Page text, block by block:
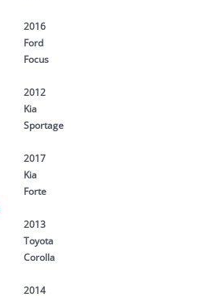
2016
Ford
Focus
2012
Kia
Sportage
2017
Kia
Forte
2013
Toyota
Corolla
2014